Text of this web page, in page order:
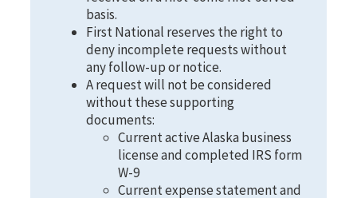
basis.
First National reserves the right to
deny incomplete requests without
any follow-up or notice.
A request will not be considered
without these supporting
documents:
Current active Alaska business
license and completed IRS form
W-9
Current expense statement and